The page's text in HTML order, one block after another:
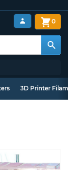
0
3D Printer